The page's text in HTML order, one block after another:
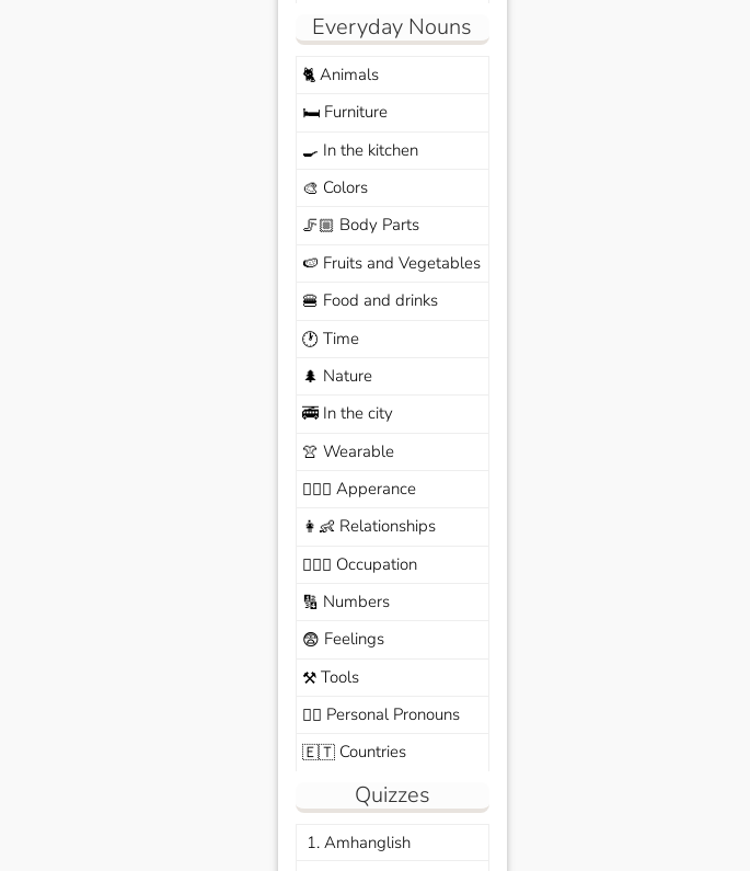
Everyday Nouns
🐈Animals
🛏️Furniture
🍳 In the kitchen
🎨 Colors
🦵🏼 Body Parts
🍉 Fruits and Vegetables
🍔 Food and drinks
🕐 Time
🌲 Nature
🚎In the city
👚 Wearable
🙆🏽‍♀️ Apperance
👩‍👶 Relationships
🧑🏼‍✈️ Occupation
🔢 Numbers
😨 Feelings
⚒️Tools
🙆‍♂️ Personal Pronouns
🇪🇹Countries
Quizzes
1. Amhanglish